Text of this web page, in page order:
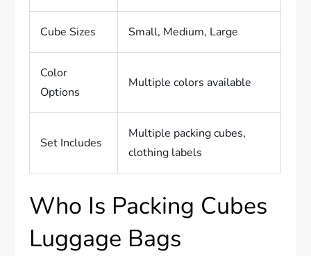
Cube Sizes Small, Medium, Large
Color
Options
Multiple colors available
Set Includes
Multiple packing cubes,
clothing labels
Who Is Packing Cubes
Luggage Bags